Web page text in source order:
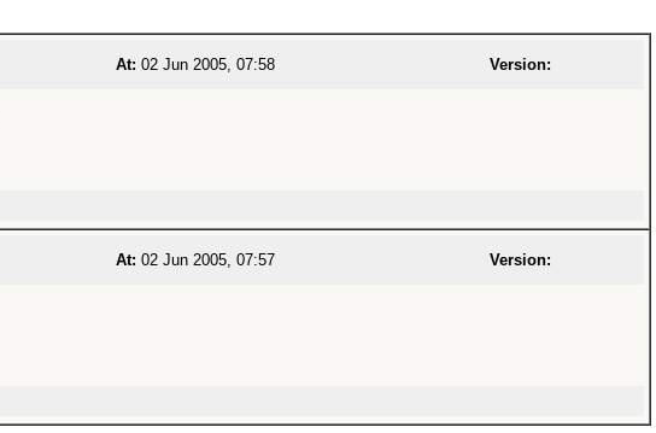
At: 02 Jun 2005, 07:58 Version:
At: 02 Jun 2005, 07:57 Version: